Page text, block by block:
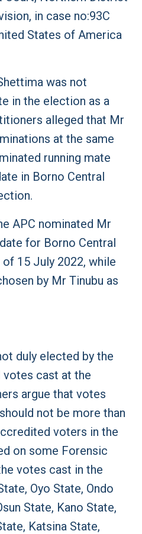
in case no:93C
States of America
was not
in the election as a
alleged that Mr
at the same
running mate
in Borno Central
APC nominated Mr
for Borno Central
15 July 2022, while
by Mr Tinubu as
duly elected by the
cast at the
argue that votes
not be more than
voters in the
on some Forensic
votes cast in the
Oyo State, Ondo
State, Kano State,
Katsina State,